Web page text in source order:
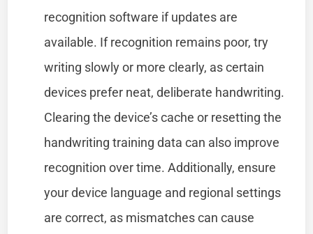
recognition software if updates are
available. If recognition remains poor, try
writing slowly or more clearly, as certain
devices prefer neat, deliberate handwriting.
Clearing the device’s cache or resetting the
handwriting training data can also improve
recognition over time. Additionally, ensure
your device language and regional settings
are correct, as mismatches can cause